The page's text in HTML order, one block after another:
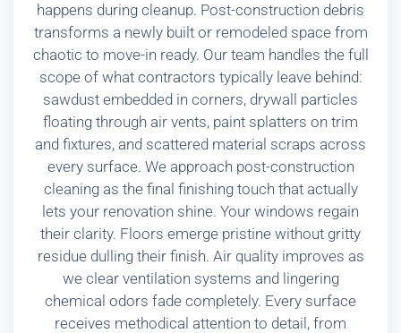
happens during cleanup. Post-construction debris
transforms a newly built or remodeled space from
chaotic to move-in ready. Our team handles the full
scope of what contractors typically leave behind:
sawdust embedded in corners, drywall particles
floating through air vents, paint splatters on trim
and fixtures, and scattered material scraps across
every surface. We approach post-construction
cleaning as the final finishing touch that actually
lets your renovation shine. Your windows regain
their clarity. Floors emerge pristine without gritty
residue dulling their finish. Air quality improves as
we clear ventilation systems and lingering
chemical odors fade completely. Every surface
receives methodical attention to detail, from